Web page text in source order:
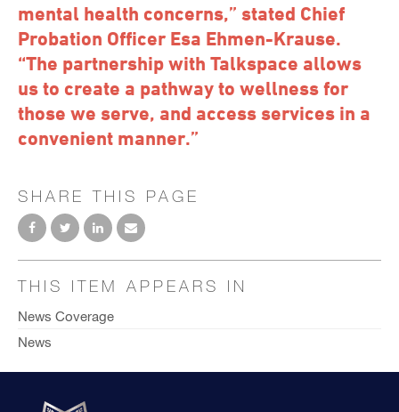
mental health concerns,” stated Chief
Probation Officer Esa Ehmen-Krause.
“The partnership with Talkspace allows
us to create a pathway to wellness for
those we serve, and access services in a
convenient manner.”
SHARE THIS PAGE
THIS ITEM APPEARS IN
News Coverage
News